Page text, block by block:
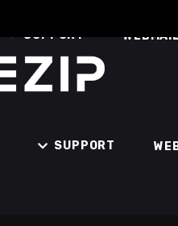
SUPPORT
SUPPORT